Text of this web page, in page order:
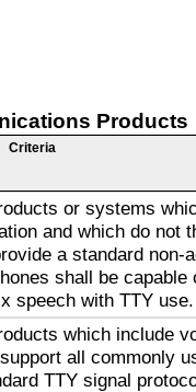
Products
Criteria
or systems
and which do not
a standard non-
shall be capable
speech with TTY use.
which include
all commonly
TTY signal